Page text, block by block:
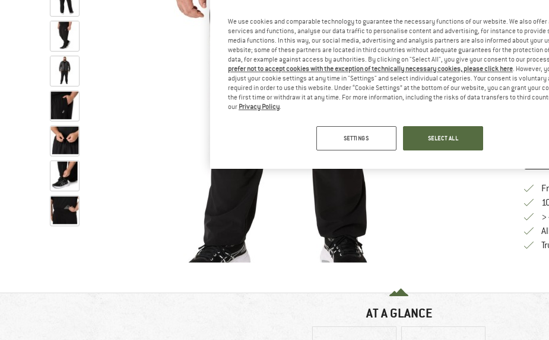
XS
Size
AT A GLANCE
We use cookies and comparable technology to guarantee the necessary functions of our website. We also
services and functions, analyse our data traffic to personalise content and advertising, for instance to provide
media functions. In this way, our social media, advertising and analysis partners are also informed about your
website; some of these partners are located in third countries without adequate guarantees for the protection
data, for example against access by authorities. By clicking on "Select All", you give your consent to our
prefer not to accept cookies with the exception of technically necessary cookies, please click here . However,
adjust your cookie settings at any time in "Settings" and select individual categories. Your consent is voluntary
required in order to use this website. Under “Cookie Settings” at the bottom of our website, you can grant your
the first time or withdraw it at any time. For more information, including the risks of data transfers to third
our Privacy Policy
SETTINGS SELECT ALL